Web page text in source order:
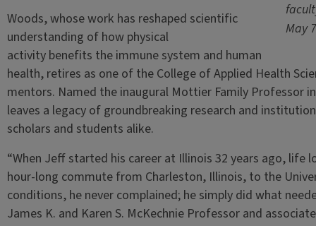
May
Woods, whose work has reshaped scientific
understanding of how physical
activity benefits the immune system and human
health, retires as one of the College of Applied Health
mentors. Named the inaugural Mottier Family Professor
leaves a legacy of groundbreaking research and
scholars and students alike.
“When Jeff started his career at Illinois 32 years ago, life
hour-long commute from Charleston, Illinois, to the
conditions, he never complained; he simply did what
James K. and Karen S. McKechnie Professor and